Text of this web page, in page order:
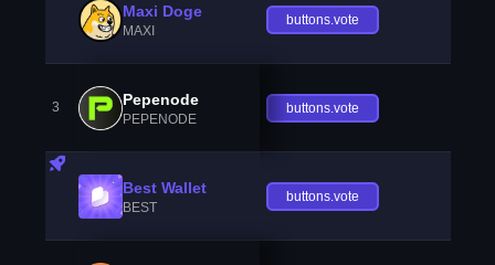
Maxi Doge
MAXI
buttons.vote
3 Pepenode
PEPENODE
buttons.vote
Best Wallet
BEST
buttons.vote